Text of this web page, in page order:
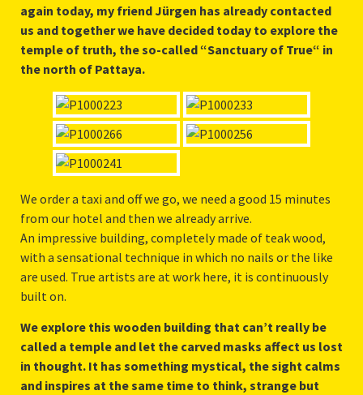
again today, my friend Jürgen has already contacted
us and together we have decided today to explore the
temple of truth, the so-called “Sanctuary of True“ in
the north of Pattaya.
We order a taxi and off we go, we need a good 15 minutes
from our hotel and then we already arrive.
An impressive building, completely made of teak wood,
with a sensational technique in which no nails or the like
are used. True artists are at work here, it is continuously
built on.
We explore this wooden building that can’t really be
called a temple and let the carved masks affect us lost
in thought. It has something mystical, the sight calms
and inspires at the same time to think, strange but